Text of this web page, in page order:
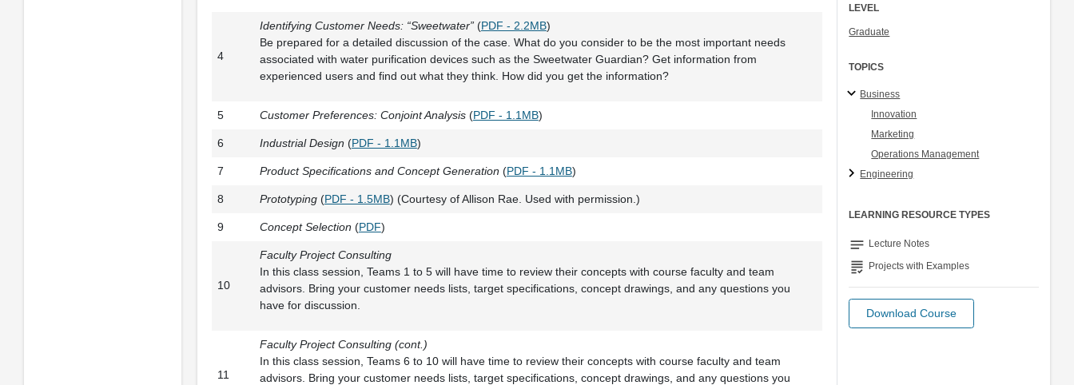
4
Identifying Customer Needs: “Sweetwater”(PDF - 2.2MB)
Be prepared for a detailed discussion of the case. What do you consider to be the most important needs
associated with water purification devices such as the Sweetwater Guardian? Get information from
experienced users and find out what they think. How did you get the information?
5 Customer Preferences: Conjoint Analysis(PDF - 1.1MB)
6 Industrial Design (PDF - 1.1MB)
7 Product Specifications and Concept Generation (PDF - 1.1MB)
8 Prototyping(PDF - 1.5MB) (Courtesy of Allison Rae. Used with permission.)
9 Concept Selection (PDF)
10
Faculty Project Consulting
In this class session, Teams 1 to 5 will have time to review their concepts with course faculty and team
advisors. Bring your customer needs lists, target specifications, concept drawings, and any questions you
have for discussion.
11
Faculty Project Consulting (cont.)
In this class session, Teams 6 to 10 will have time to review their concepts with course faculty and team
advisors. Bring your customer needs lists, target specifications, concept drawings, and any questions you
LEVEL
Graduate
TOPICS
Business
Innovation
Marketing
Operations Management
Engineering
LEARNING RESOURCE TYPES
notes Lecture Notes
grading Projects with Examples
Download Course